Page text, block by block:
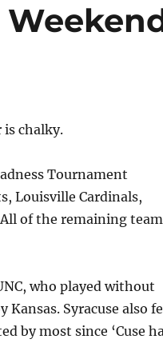
is chalky.
Tournament
Louisville Cardinals,
All of the remaining
who played without
Syracuse also
by most since ‘Cuse